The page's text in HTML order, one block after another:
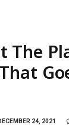
The
24, 2021